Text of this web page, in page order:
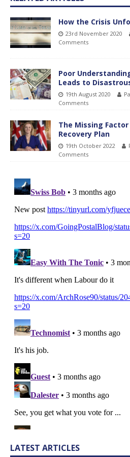
How the Crisis
23rd November 2020
Comments
Poor
Leads to
19th August 2020
Comments
The Missing Factor
Recovery Plan
19th October 2022
Comments
LATEST ARTICLES